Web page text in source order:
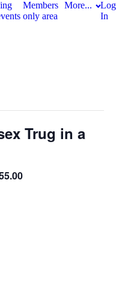
Members
only area
More...
Log
In
Trug in a